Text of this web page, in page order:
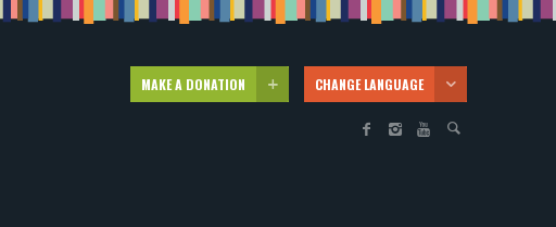
MAKE A DONATION CHANGE LANGUAGE